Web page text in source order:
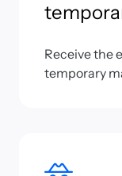
Receive the
temporary